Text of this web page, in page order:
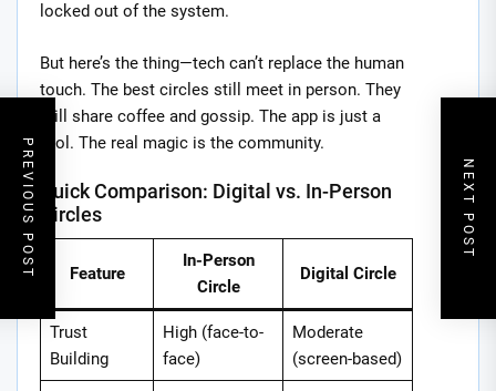
locked out of the system.
But here’s the thing—tech can’t replace the human
touch. The best circles still meet in person. They
still share coffee and gossip. The app is just a
tool. The real magic is the community.
Quick Comparison: Digital vs. In-Person
Circles
Feature
In-Person
Circle
Digital Circle
Trust
Building
High (face-to-
face)
Moderate
(screen-based)
PREVIOUS POST NEXT POST